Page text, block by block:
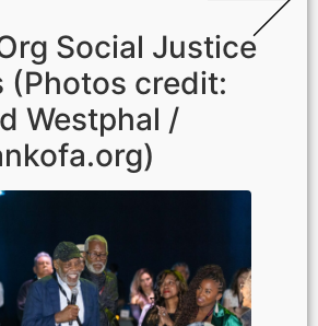
Social Justice
(Photos credit:
Westphal /